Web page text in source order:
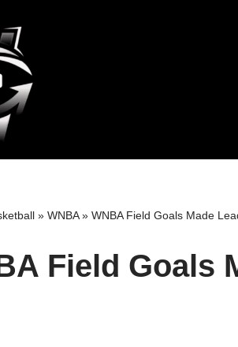
» WNBA» WNBA Field Goals Made
Field Goals